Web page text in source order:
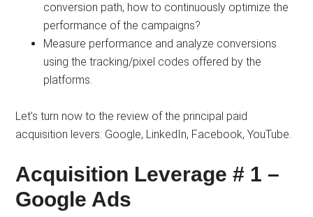
conversion path, how to continuously optimize the
performance of the campaigns?
Measure performance and analyze conversions
using the tracking/pixel codes offered by the
platforms.
Let’s turn now to the review of the principal paid
acquisition levers: Google, LinkedIn, Facebook, YouTube.
Acquisition Leverage # 1 –
Google Ads